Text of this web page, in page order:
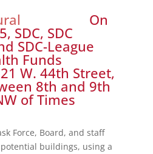
On
SDC, SDC
SDC-League
Funds
W. 44th Street,
8th and 9th
of Times
Force, Board, and staff
buildings, using a